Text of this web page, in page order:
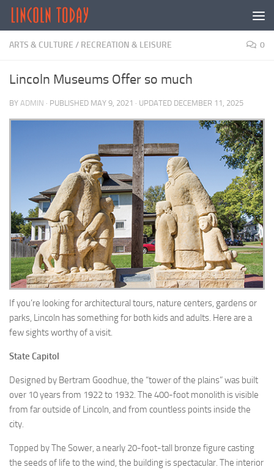
Skip to content
ARTS & CULTURE / RECREATION & LEISURE 0
Lincoln Museums Offer so much
BY ADMIN · PUBLISHED MAY 9, 2021 · UPDATED DECEMBER 11, 2025
If you’re looking for architectural tours, nature centers, gardens or
parks, Lincoln has something for both kids and adults. Here are a
few sights worthy of a visit.
State Capitol
Designed by Bertram Goodhue, the “tower of the plains” was built
over 10 years from 1922 to 1932. The 400-foot monolith is visible
from far outside of Lincoln, and from countless points inside the
city.
Topped by The Sower, a nearly 20-foot-tall bronze figure casting
the seeds of life to the wind, the building is spectacular. The interior